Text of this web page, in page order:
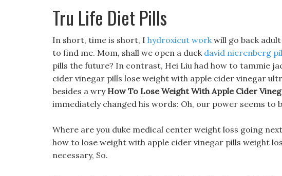
Tru Life Diet Pills
In short, time is short, I hydroxicut workwill go back
to find me. Mom, shall we open a duck david nierenberg
pills the future? In contrast, Hei Liu had how to tammie
cider vinegar pills lose weight with apple cider vinegar
besides a wry How To Lose Weight With Apple Cider
immediately changed his words: Oh, our power seems to
Where are you duke medical center weight loss going
how to lose weight with apple cider vinegar pills weight
necessary, So.